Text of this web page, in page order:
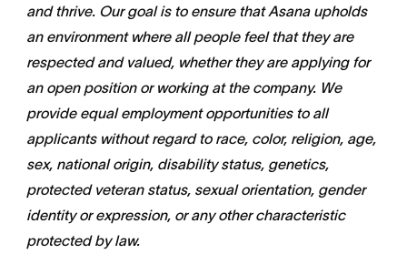
and thrive. Our goal is to ensure that Asana upholds
an environment where all people feel that they are
respected and valued, whether they are applying for
an open position or working at the company. We
provide equal employment opportunities to all
applicants without regard to race, color, religion, age,
sex, national origin, disability status, genetics,
protected veteran status, sexual orientation, gender
identity or expression, or any other characteristic
protected by law.